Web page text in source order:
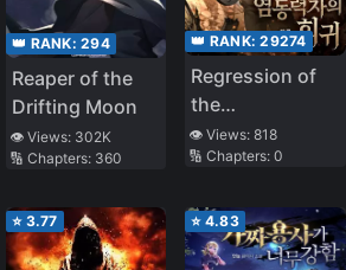
👑 RANK: 294
Reaper of the
Drifting Moon
👁️ Views: 302K
🔢 Chapters: 360
👑 RANK:29274
Regression of
the
Transcendent
Psychokinesis
👁️ Views:818
🔢 Chapters:0
⭐ 3.77 ⭐ 4.83